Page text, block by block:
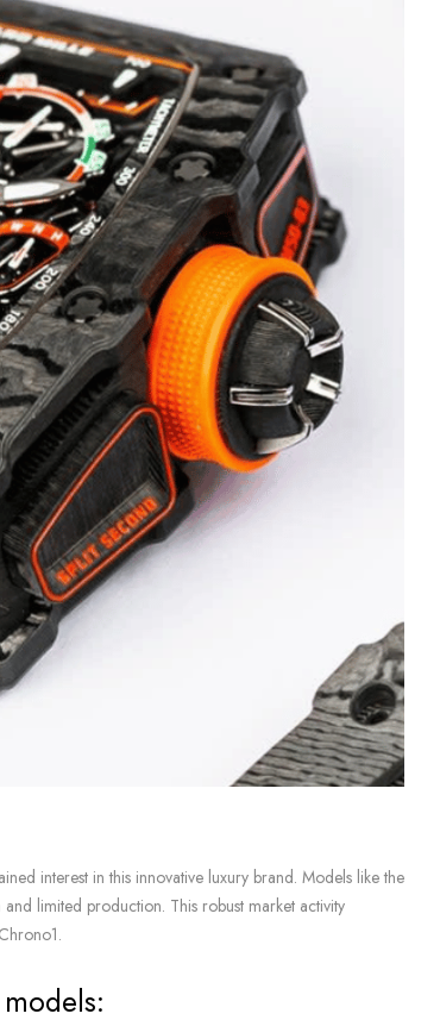
interest in this innovative luxury brand. Models like the
limited production. This robust market activity